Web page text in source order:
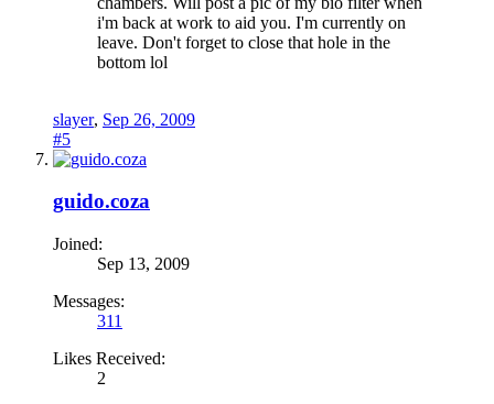
i'm back at work to aid you. I'm currently on
leave. Don't forget to close that hole in the
bottom lol
slayer, Sep 26, 2009
#5
guido.coza
Joined:
Sep 13, 2009
Messages:
311
Likes Received:
2